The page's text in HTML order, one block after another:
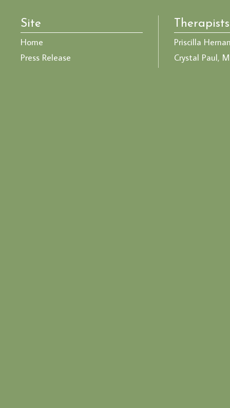
Site
Home
Press Release
Therapists
Priscilla
Crystal Paul,